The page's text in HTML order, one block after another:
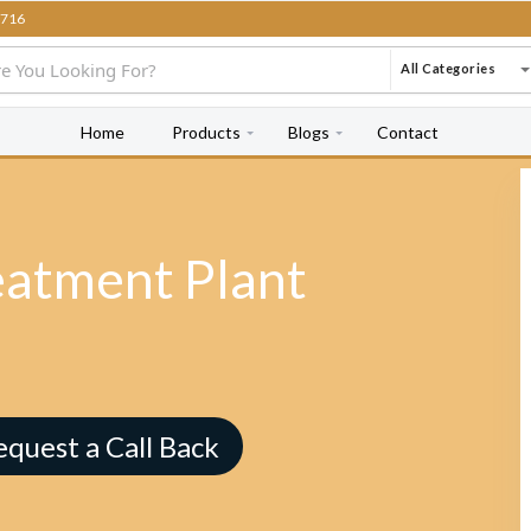
All Categories
Home Products Blogs Contact
Plant
a Call Back